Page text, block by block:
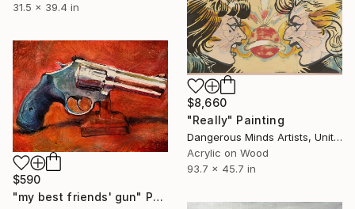
31.5 x 39.4 in
$8,660
"Really" Painting
Dangerous Minds Artists, United Kingdom
Acrylic on Wood
93.7 x 45.7 in
$590
"my best friends' gun" Painting